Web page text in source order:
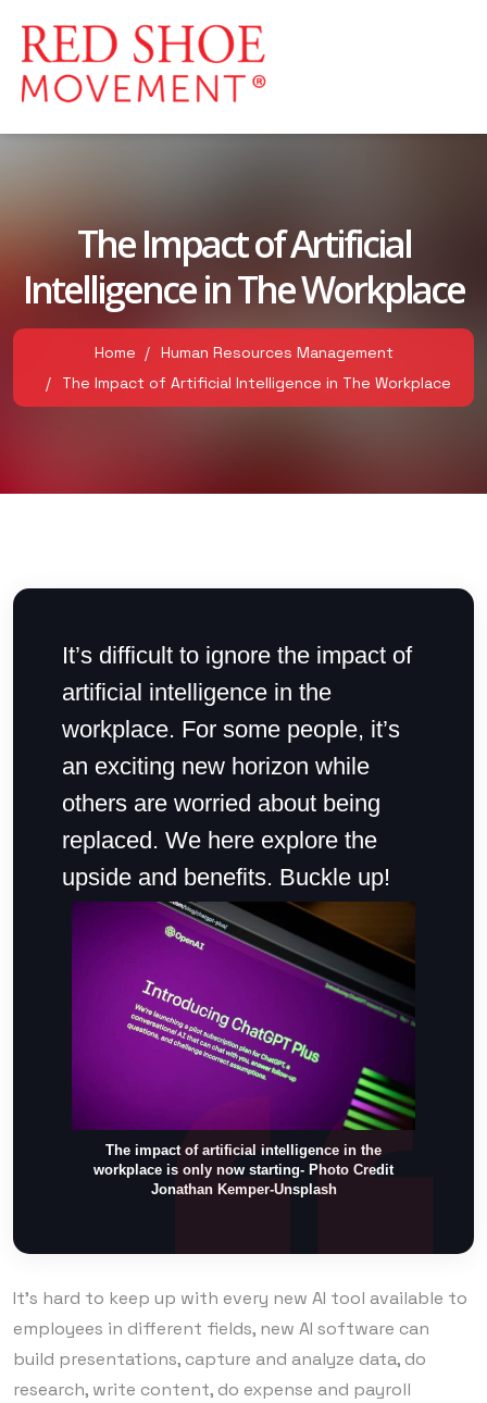
The Impact of Artificial
Intelligence in The Workplace
Home
Human Resources Management
The Impact of Artificial Intelligence in The Workplace
It’s difficult to ignore the impact of
artificial intelligence in the
workplace. For some people, it’s
an exciting new horizon while
others are worried about being
replaced. We here explore the
upside and benefits. Buckle up!
The impact of artificial intelligence in the
workplace is only now starting- Photo Credit
Jonathan Kemper-Unsplash
It’s hard to keep up with every new AI tool available to
employees in different fields, new AI software can
build presentations, capture and analyze data, do
research, write content, do expense and payroll